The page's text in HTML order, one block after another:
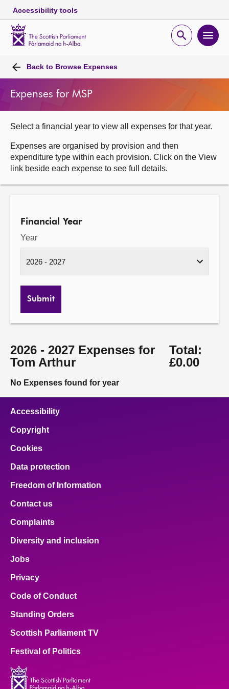
Accessibility tools
Open
search
Open
navigationBack to Browse Expenses
Expenses for MSP
Select a financial year to view all expenses for that year.
Expenses are organised by provision and then
expenditure type within each provision. Click on the View
link beside each expense to see full details.
Financial Year
Year
Submit
2026 - 2027 Expenses for
Tom Arthur
Total:
£0.00
No Expenses found for year
Accessibility
Copyright
Cookies
Data protection
Freedom of Information
Contact us
Complaints
Diversity and inclusion
Jobs
Privacy
Code of Conduct
Standing Orders
Scottish Parliament TV
Festival of Politics